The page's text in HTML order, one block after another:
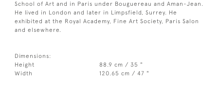
School of Art and in Paris under Bouguereau and Aman-Jean.
He lived in London and later in Limpsfield, Surrey. He
exhibited at the Royal Academy, Fine Art Society, Paris Salon
and elsewhere.
Dimensions:
Height
88.9 cm / 35 "
Width
120.65 cm / 47 "